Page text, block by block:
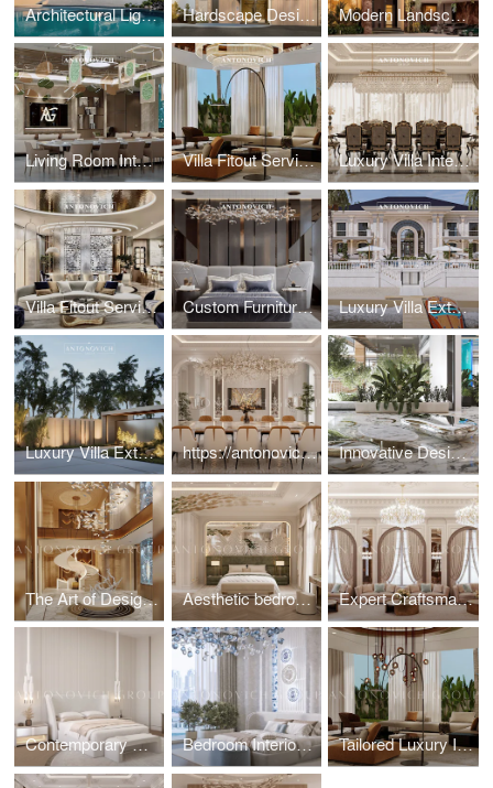
Architectural Lighting Design: Illuminating Exterior Spaces with Precision Hardscape Design Excellence: Architectural Paving and Stonework Mastery Modern Landscape Architecture: Sustainable Garden Design by Leading Architects
Living Room Interior Architecture: Sophisticated Entertainment Spaces Villa Fitout Services: Comprehensive Interior Construction and Installation Luxury Villa Interior Design: Bespoke Residential Interiors by Leading Designers
Villa Fitout Services: Comprehensive Interior Construction and Installation Custom Furniture Design: Artisan Craftsmanship for Exclusive Villa Interiors Luxury Villa Exterior Architecture: Antonovich Group's Contemporary Design Excellence
Luxury Villa Exterior & Landscape Design https://antonovich-design.ae/blog/the-essence-of-modern-luxury-dining-room-design.html Innovative Design Elements for Luxury Villa
The Art of Designing Statement Entrance Foyers Aesthetic bedroom interior design and fit-out solution Expert Craftsmanship by Dubai Architects for Majlis Interior
Contemporary Minimalist Bedroom Interior Design Bedroom Interiors: Fit-Out Services for a Flawless Finish Tailored Luxury Interior Design in the UAE